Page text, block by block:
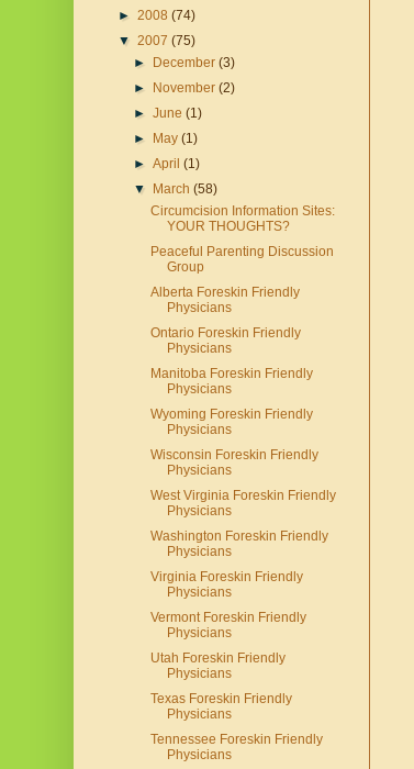
► 2008 (74)
▼ 2007 (75)
►
December(3)
►
November(2)
►June(1)
►
May(1)
►April(1)
▼
March(58)
Circumcision Information Sites:
YOUR THOUGHTS?
Peaceful Parenting Discussion
Group
Alberta Foreskin Friendly
Physicians
Ontario Foreskin Friendly
Physicians
Manitoba Foreskin Friendly
Physicians
Wyoming Foreskin Friendly
Physicians
Wisconsin Foreskin Friendly
Physicians
West Virginia Foreskin Friendly
Physicians
Washington Foreskin Friendly
Physicians
Virginia Foreskin Friendly
Physicians
Vermont Foreskin Friendly
Physicians
Utah Foreskin Friendly
Physicians
Texas Foreskin Friendly
Physicians
Tennessee Foreskin Friendly
Physicians